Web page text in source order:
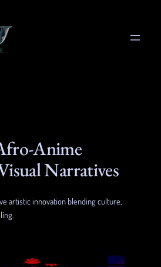
Anime
Narratives
artistic innovation blending culture,